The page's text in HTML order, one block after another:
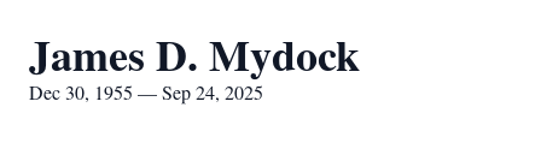
James D. Mydock
Dec 30, 1955 — Sep 24, 2025